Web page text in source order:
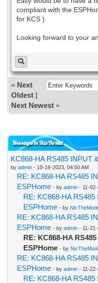
compliant with the
for KCS ).
Looking forward to your
« Next
Oldest|
Next Newest»
Messages In This Thread
KC868-HA RS485 INPUT
by admin- 10-16-2023, 04:50 AM
RE: KC868-HA RS485
ESPHome - by admin- 11-02-
RE: KC868-HA
ESPHome - by
RE: KC868-HA RS485
ESPHome - by admin- 11-21-
RE: KC868-HA
ESPHome - by
RE: KC868-HA RS485
ESPHome - by admin- 11-22-
RE: KC868-HA